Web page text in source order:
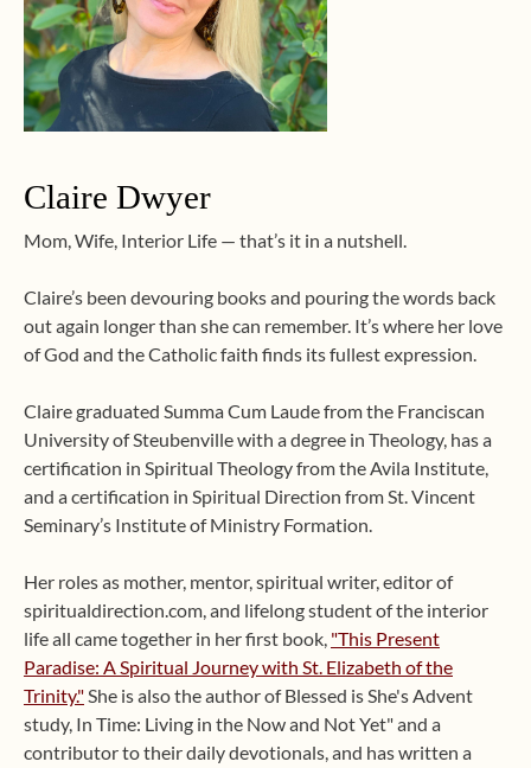
Claire Dwyer
Mom, Wife, Interior Life — that’s it in a nutshell.
Claire’s been devouring books and pouring the words back
out again longer than she can remember. It’s where her love
of God and the Catholic faith finds its fullest expression.
Claire graduated Summa Cum Laude from the Franciscan
University of Steubenville with a degree in Theology, has a
certification in Spiritual Theology from the Avila Institute,
and a certification in Spiritual Direction from St. Vincent
Seminary’s Institute of Ministry Formation.
Her roles as mother, mentor, spiritual writer, editor of
spiritualdirection.com, and lifelong student of the interior
life all came together in her first book, "This Present
Paradise: A Spiritual Journey with St. Elizabeth of the
Trinity."She is also the author of Blessed is She's Advent
study, In Time: Living in the Now and Not Yet" and a
contributor to their daily devotionals, and has written a